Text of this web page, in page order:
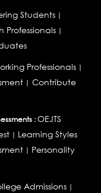
Students |
Professionals|
Professionals|
| Contribute
:OEJTS
| Learning Styles
| Personality
Admissions |